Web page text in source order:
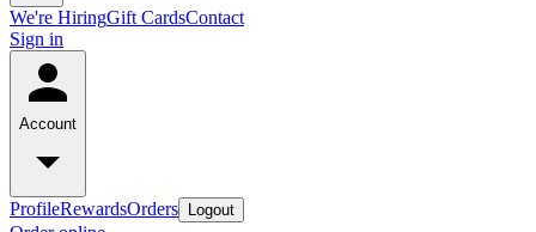
We're HiringGift CardsContact
Sign in
Account
ProfileRewardsOrders Logout